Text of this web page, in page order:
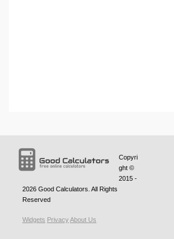
Copyri
ght ©
2015 -
2026 Good Calculators . All Rights
Reserved
Widgets PrivacyAbout Us